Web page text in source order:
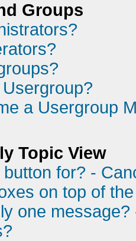
Groups
a Usergroup
Topic View
for? -
on top of
one